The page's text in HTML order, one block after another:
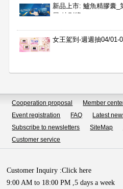
新品上市: 鱸魚精膠囊_
展 特別獎
女王駕到-週週抽04/01-
Cooperation proposal Member
Event registration
FAQ Latest
Subscribe to newsletters
SiteMap
Customer service
Customer Inquiry :Click here
9:00 AM to 18:00 PM ,5 days a week